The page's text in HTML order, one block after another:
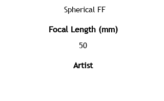
Spherical FF
Focal Length (mm)
50
Artist